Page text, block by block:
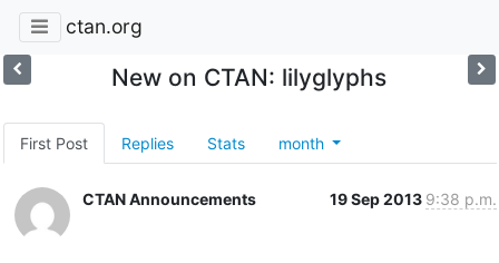
ctan.org
New on CTAN: lilyglyphs
First Post Replies Stats month
CTAN Announcements 19 Sep 2013 9:38 p.m.